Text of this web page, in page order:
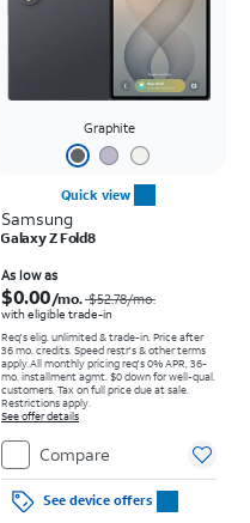
Graphite
Quick view
Samsung
Galaxy Z Fold8
As low as
$0.00/mo. $52.78/mo.
with eligible trade-in
Req's elig. unlimited & trade-in. Price after
36 mo. credits. Speed restr's & other terms
apply.All monthly pricing req's 0% APR, 36-
mo. installment agmt. $0 down for well-qual.
customers. Tax on full price due at sale.
Restrictions apply.
See offer details
Compare
See device offers